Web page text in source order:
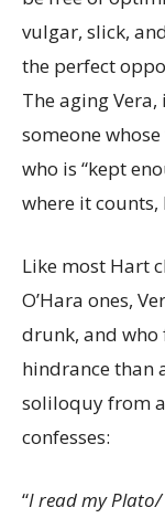
vulgar, slick,
the perfect
The aging
someone
who is “kept
where it counts,
Like most Hart
O’Hara ones,
drunk, and who
hindrance than
soliloquy from
confesses:
“I read my